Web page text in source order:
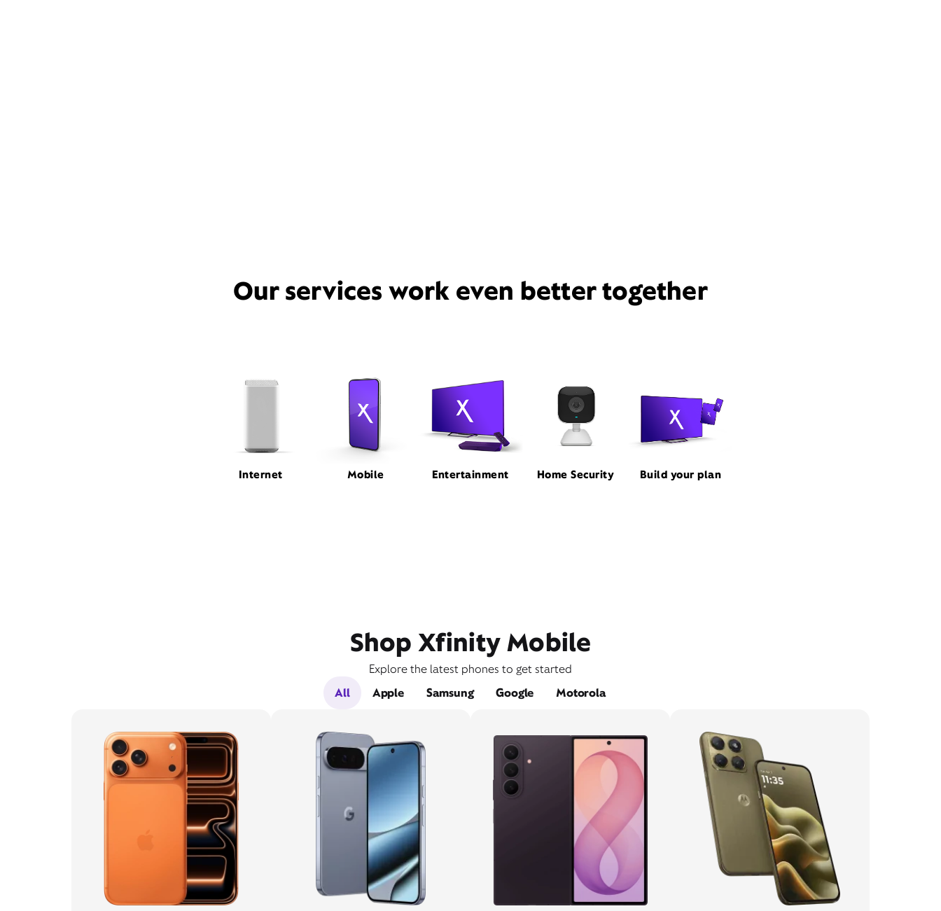
Our services work even better together
Internet Mobile Entertainment Home Security Build your plan
Shop Xfinity Mobile
Explore the latest phones to get started
All
Apple Samsung Google Motorola